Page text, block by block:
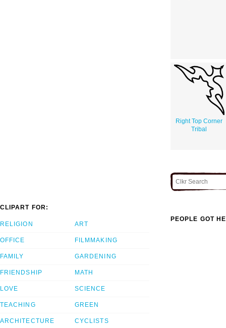
Right Top Corner
Tribal
CLIPART FOR:
RELIGION
OFFICE
FAMILY
FRIENDSHIP
LOVE
TEACHING
ARCHITECTURE
ART
FILMMAKING
GARDENING
MATH
SCIENCE
GREEN
CYCLISTS
PEOPLE GOT